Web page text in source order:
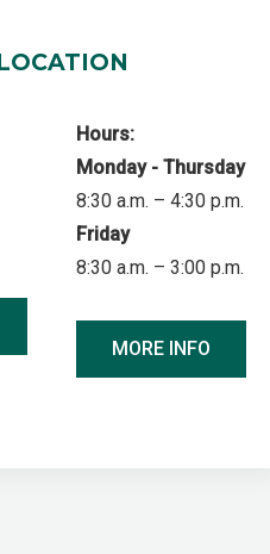
Hours:
Monday - Thursday
8:30 a.m. – 4:30 p.m.
Friday
8:30 a.m. – 3:00 p.m.
MORE INFO